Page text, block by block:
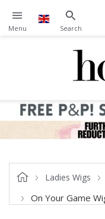
Ladies Wigs
On Your Game